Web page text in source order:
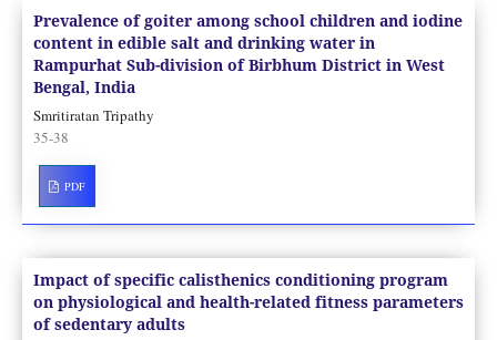
Prevalence of goiter among school children and iodine
content in edible salt and drinking water in
Rampurhat Sub-division of Birbhum District in West
Bengal, India
Smritiratan Tripathy
35-38
PDF
Impact of specific calisthenics conditioning program
on physiological and health-related fitness parameters
of sedentary adults